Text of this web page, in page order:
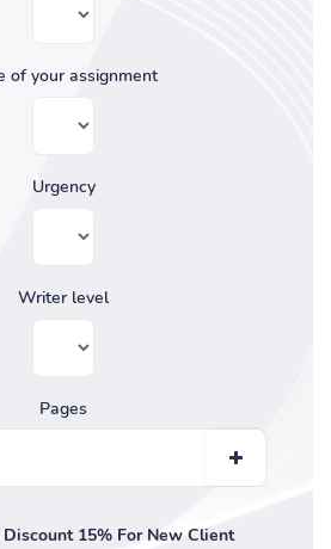
of your assignment
Urgency
Writer level
Pages
15% For New Client